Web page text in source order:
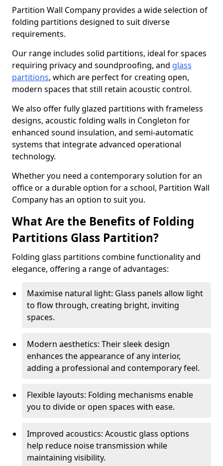
Partition Wall Company provides a wide selection of
folding partitions designed to suit diverse
requirements.
Our range includes solid partitions, ideal for spaces
requiring privacy and soundproofing, and glass
partitions, which are perfect for creating open,
modern spaces that still retain acoustic control.
We also offer fully glazed partitions with frameless
designs, acoustic folding walls in Congleton for
enhanced sound insulation, and semi-automatic
systems that integrate advanced operational
technology.
Whether you need a contemporary solution for an
office or a durable option for a school, Partition Wall
Company has an option to suit you.
What Are the Benefits of Folding
Partitions Glass Partition?
Folding glass partitions combine functionality and
elegance, offering a range of advantages:
Maximise natural light: Glass panels allow light
to flow through, creating bright, inviting
spaces.
Modern aesthetics: Their sleek design
enhances the appearance of any interior,
adding a professional and contemporary feel.
Flexible layouts: Folding mechanisms enable
you to divide or open spaces with ease.
Improved acoustics: Acoustic glass options
help reduce noise transmission while
maintaining visibility.